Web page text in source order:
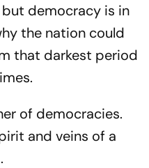
democracy is in
the nation could
that darkest period
of democracies.
and veins of a